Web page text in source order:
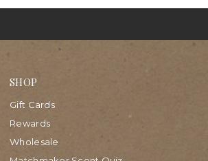
SHOP
Gift Cards
Rewards
Wholesale